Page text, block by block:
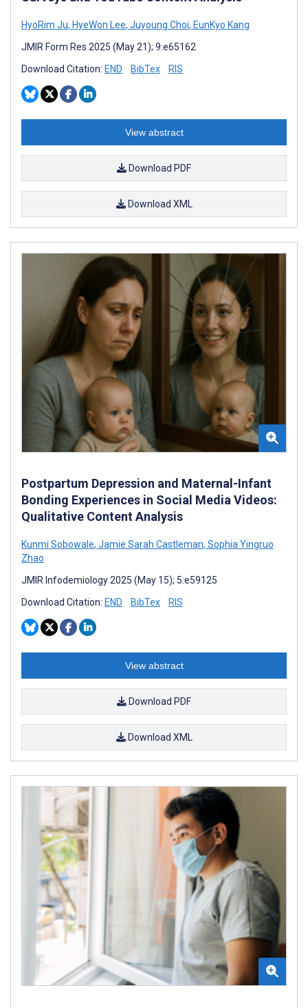
HyoRim Ju, HyeWon Lee, Juyoung Choi, EunKyo Kang
JMIR Form Res 2025 (May 21); 9:e65162
Download Citation: END BibTex RIS
View abstract
Download PDF
Download XML
Postpartum Depression and Maternal-Infant
Bonding Experiences in Social Media Videos:
Qualitative Content Analysis
Kunmi Sobowale, Jamie Sarah Castleman, Sophia Yingruo
Zhao
JMIR Infodemiology 2025 (May 15); 5:e59125
Download Citation: END BibTex RIS
View abstract
Download PDF
Download XML